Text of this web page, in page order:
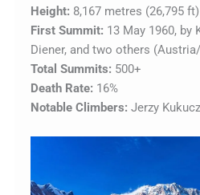
Height: 8,167 metres (26,795 ft)
First Summit: 13 May 1960, by
Diener, and two others
Total Summits: 500+
Death Rate: 16%
Notable Climbers: Jerzy